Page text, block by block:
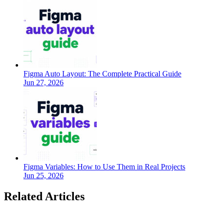
Figma Auto Layout: The Complete Practical Guide
Jun 27, 2026
Figma Variables: How to Use Them in Real Projects
Jun 25, 2026
Related Articles